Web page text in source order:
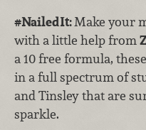
#NailedIt:Make your
with a little help from
a 10 free formula,
in a full spectrum of
and Tinsley that are
sparkle.